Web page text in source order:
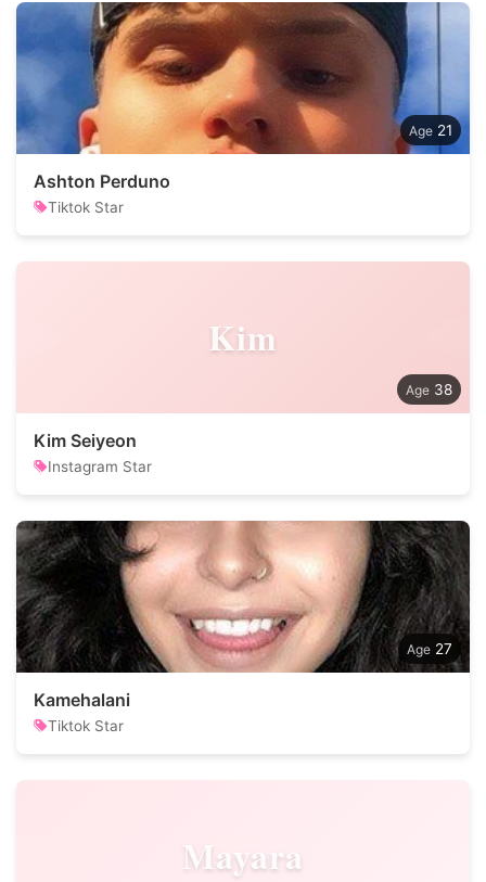
21
Ashton Perduno
Tiktok Star
Kim
38
Kim Seiyeon
Instagram Star
27
Kamehalani
Tiktok Star
Mayara